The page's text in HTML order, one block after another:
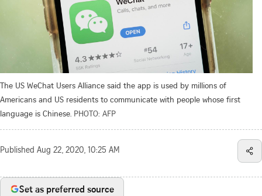
The US WeChat Users Alliance said the app is used by millions of
Americans and US residents to communicate with people whose first
language is Chinese. PHOTO: AFP
Published Aug 22, 2020, 10:25 AM
Set as preferred source